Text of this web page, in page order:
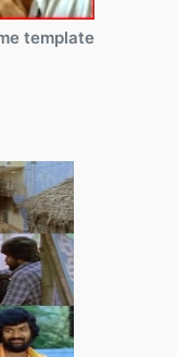
template